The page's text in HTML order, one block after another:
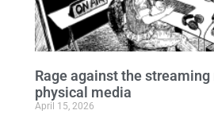
Rage against the
physical media
April 15, 2026